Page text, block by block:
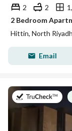
2 2
2 Bedroom
Hittin, North
Email